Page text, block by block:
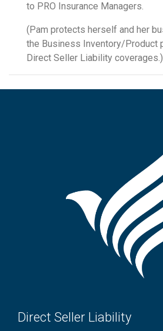
to PRO Insurance Managers.
(Pam protects herself and her
the Business Inventory/Product
Direct Seller Liability coverages.)
Direct Seller Liability